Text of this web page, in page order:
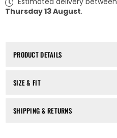
-
JAS
-
JAS
Thursday 13 August.
PRODUCT DETAILS
SIZE & FIT
SHIPPING & RETURNS